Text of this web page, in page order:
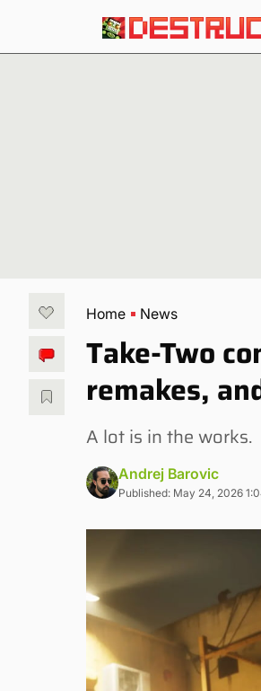
Home News
Take-Two
remakes,
A lot is in the works.
Andrej Barovic
Published: May 24, 2026